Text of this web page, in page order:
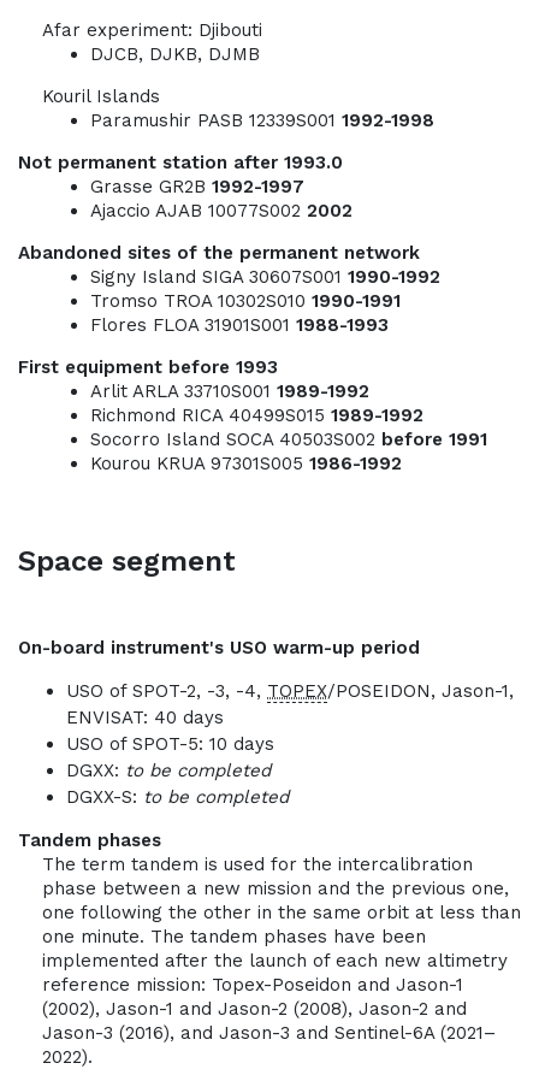
Afar experiment: Djibouti
DJCB, DJKB, DJMB
Kouril Islands
Paramushir PASB 12339S001 1992-1998
Not permanent station after 1993.0
Grasse GR2B 1992-1997
Ajaccio AJAB 10077S002 2002
Abandoned sites of the permanent network
Signy Island SIGA 30607S001 1990-1992
Tromso TROA 10302S010 1990-1991
Flores FLOA 31901S001 1988-1993
First equipment before 1993
Arlit ARLA 33710S001 1989-1992
Richmond RICA 40499S015 1989-1992
Socorro Island SOCA 40503S002 before 1991
Kourou KRUA 97301S005 1986-1992
Space segment
On-board instrument's USO warm-up period
USO of SPOT-2, -3, -4, TOPEX/POSEIDON, Jason-1,
ENVISAT: 40 days
USO of SPOT-5: 10 days
DGXX: to be completed
DGXX-S: to be completed
Tandem phases
The term tandem is used for the intercalibration
phase between a new mission and the previous one,
one following the other in the same orbit at less than
one minute. The tandem phases have been
implemented after the launch of each new altimetry
reference mission: Topex-Poseidon and Jason-1
(2002), Jason-1 and Jason-2 (2008), Jason-2 and
Jason-3 (2016), and Jason-3 and Sentinel-6A (2021–
2022).